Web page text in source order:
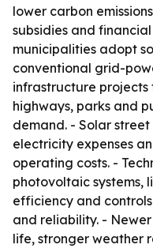
lower carbon
subsidies and
municipalities adopt
conventional grid-
infrastructure projects
highways, parks and
demand. - Solar
electricity expenses
operating costs. -
photovoltaic systems,
efficiency and
and reliability. -
life, stronger weather